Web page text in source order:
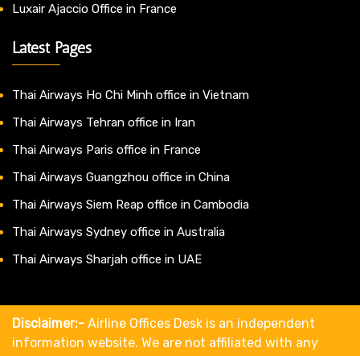
Luxair Ajaccio Office in France
Latest Pages
Thai Airways Ho Chi Minh office in Vietnam
Thai Airways Tehran office in Iran
Thai Airways Paris office in France
Thai Airways Guangzhou office in China
Thai Airways Siem Reap office in Cambodia
Thai Airways Sydney office in Australia
Thai Airways Sharjah office in UAE
Disclaimer:- Airline Offices Desk is an independent
information website. We are not affiliated with any